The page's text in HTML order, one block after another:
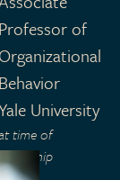
Professor of
Organizational
Behavior
University
time of